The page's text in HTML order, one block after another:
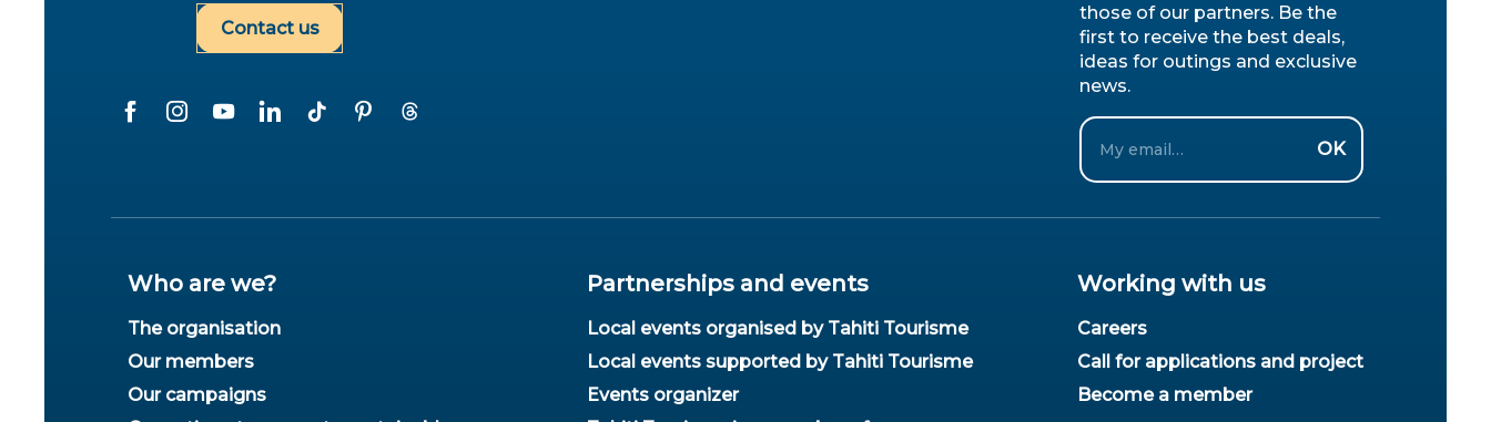
Contact us
those of our partners. Be the
first to receive the best deals,
ideas for outings and exclusive
news.
Email
OK
Who are we?
The organisation
Our members
Our campaigns
Partnerships and events
Local events organised by Tahiti Tourisme
Local events supported by Tahiti Tourisme
Events organizer
Working with us
Careers
Call for applications and project
Become a member